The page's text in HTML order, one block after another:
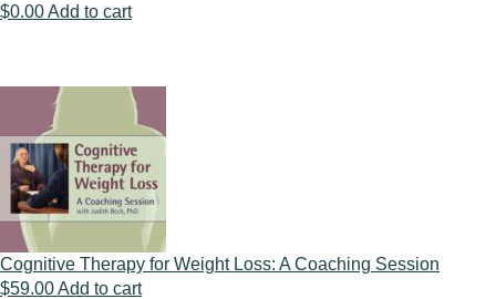
$0.00Add to cart
Cognitive Therapy for Weight Loss: A Coaching Session
$59.00Add to cart